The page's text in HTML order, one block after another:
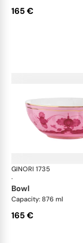
165 €
GINORI 1735
·
bowl
Capacity: 876 ml
165 €